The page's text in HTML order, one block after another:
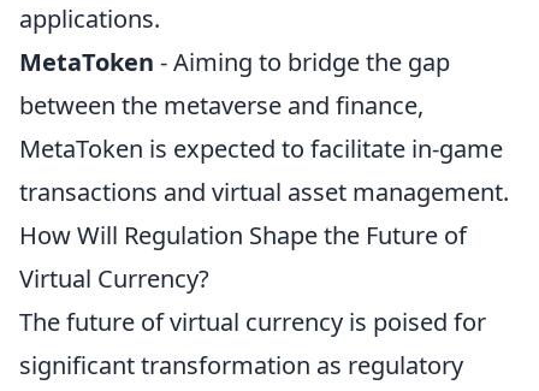
applications.
MetaToken - Aiming to bridge the gap
between the metaverse and finance,
MetaToken is expected to facilitate in-game
transactions and virtual asset management.
How Will Regulation Shape the Future of
Virtual Currency?
The future of virtual currency is poised for
significant transformation as regulatory